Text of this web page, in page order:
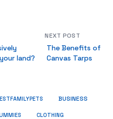
land?
NEXT POST
The Benefits of
Canvas Tarps
BUSINESS
CLOTHING